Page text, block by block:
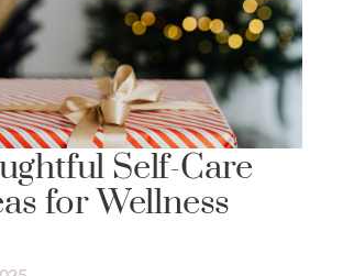
Self-Care
for Wellness